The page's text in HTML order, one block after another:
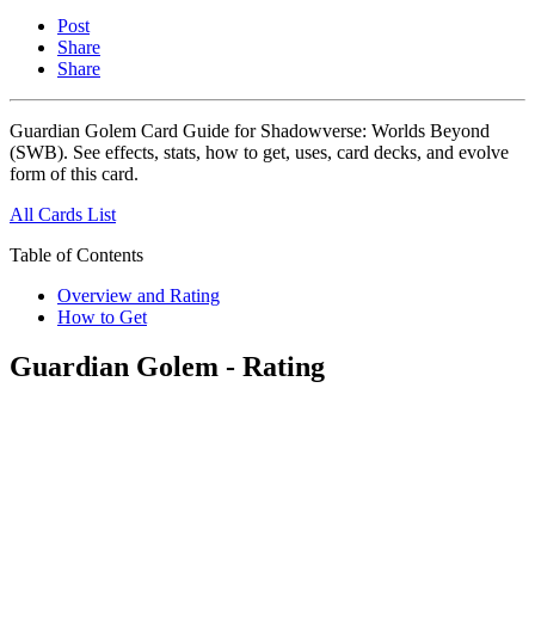
Post
Share
Share
Guardian Golem Card Guide for Shadowverse: Worlds Beyond
(SWB). See effects, stats, how to get, uses, card decks, and evolve
form of this card.
All Cards List
Table of Contents
Overview and Rating
How to Get
Guardian Golem - Rating